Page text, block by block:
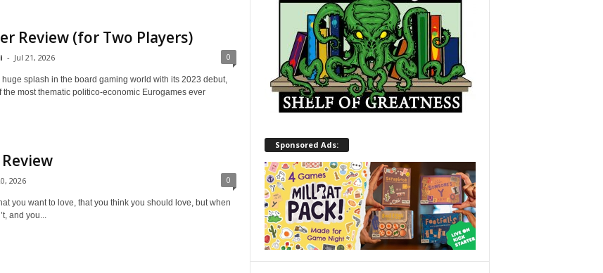
Review (for Two Players)
- Jul 21, 2026 0
splash in the board gaming world with its 2023 debut,
the most thematic politico-economic Eurogames ever
2026 0
you want to love, that you think you should love, but when
and you...
Sponsored Ads: